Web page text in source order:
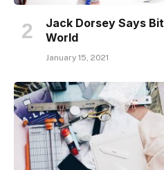
Jack Dorsey Says
World
January 15, 2021